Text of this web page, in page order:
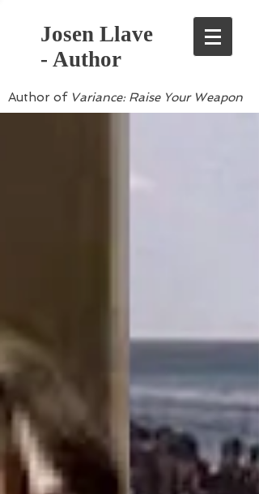
Josen Llave
- Author
Author of Variance: Raise Your Weapon